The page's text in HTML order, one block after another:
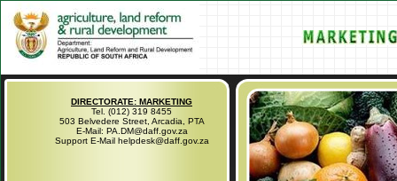
DIRECTORATE: MARKETING
Tel. (012) 319 8455
503 Belvedere Street, Arcadia, PTA
E-Mail: PA.DM@daff.gov.za
Support E-Mail helpdesk@daff.gov.za